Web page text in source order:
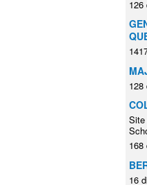
126
128
Site
168
16